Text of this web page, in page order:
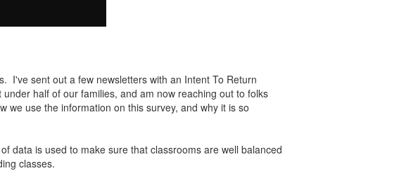
I've sent out a few newsletters with an Intent To Return
half of our families, and am now reaching out to folks
use the information on this survey, and why it is so
data is used to make sure that classrooms are well balanced
classes.